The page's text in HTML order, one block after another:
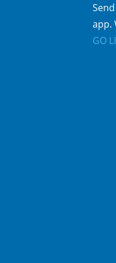
app.
GO